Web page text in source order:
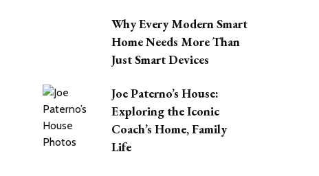
Why Every Modern Smart
Home Needs More Than
Just Smart Devices
Joe Paterno’s House:
Exploring the Iconic
Coach’s Home, Family
Life